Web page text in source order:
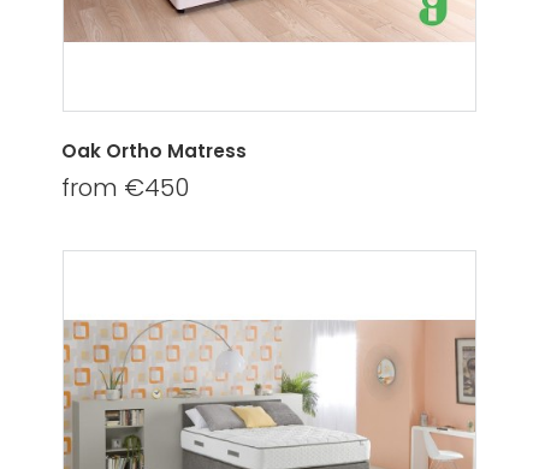
Oak Ortho Matress
from €450